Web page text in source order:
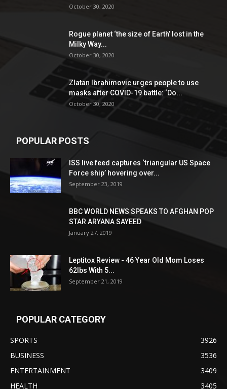
October 30, 2020
Rogue planet ‘the size of Earth’ lost in the
Milky Way...
October 30, 2020
Zlatan Ibrahimovic urges people to use
masks after COVID-19 battle: ‘Do...
October 30, 2020
POPULAR POSTS
ISS live feed captures ‘triangular US Space
Force ship’ hovering over...
September 23, 2019
BBC WORLD NEWS SPEAKS TO AFGHAN POP
STAR ARYANA SAYEED
January 27, 2019
Leptitox Review - 46 Year Old Mom Loses
62lbs With 5...
September 21, 2019
POPULAR CATEGORY
SPORTS
3926
BUSINESS
3536
ENTERTAINMENT
3409
HEALTH
3405